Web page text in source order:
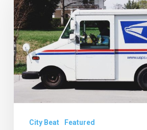
on
Election
Winners,
Losers,
and
Mail-
In
Voting
City Beat Featured